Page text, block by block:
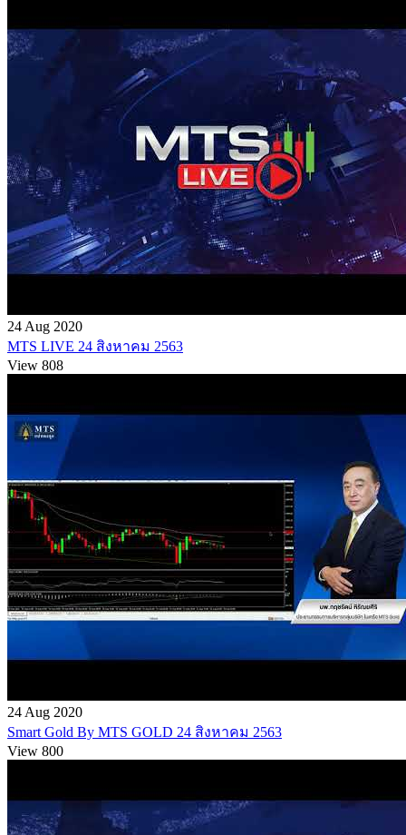
24 Aug 2020
MTS LIVE 24 สิงหาคม 2563
View 808
24 Aug 2020
Smart Gold By MTS GOLD 24 สิงหาคม 2563
View 800